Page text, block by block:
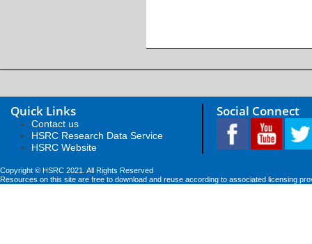
Quick Links
Contact us
HSRC Research Data Service
HSRC Website
Social Connect
Copyright © HSRC 2021. All Rights Reserved
Resources on this site are free to download and reuse according to associated licensing